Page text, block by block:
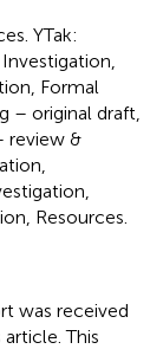
YTak:
Formal
– original draft,
review &
Resources.
was received
This